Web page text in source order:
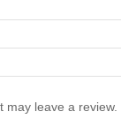
leave a review.